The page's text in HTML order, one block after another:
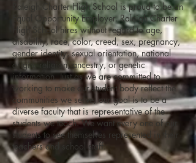
Raleigh Charter High School is proud to be an
Equal Opportunity Employer. Raleigh Charter
High School hires without regard to age,
disability, race, color, creed, sex, pregnancy,
gender identity, sexual orientation, national
origin, religion, ancestry, or genetic
information. Just as we are committed to
working to make our student body reflect the
communities we serve, our goal is to be a
diverse faculty that is representative of the
students we teach. We want every one of our
students to see themselves represented in their
teachers and school staff.